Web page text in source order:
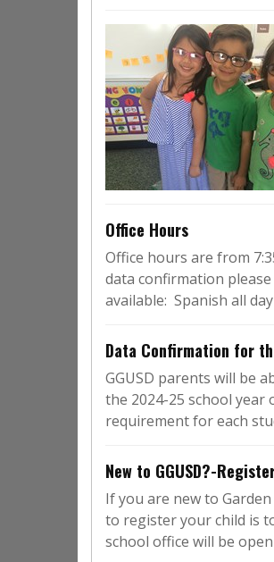
Office Hours
Office hours are from
data confirmation
available: Spanish all
Data Confirmation for
GGUSD parents will be
the 2024-25 school
requirement for each
New to GGUSD?-
If you are new to
to register your child is
school office will be